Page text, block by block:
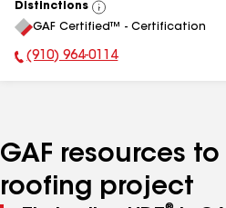
Distinctions
View
All
GAF Certified™ - Certification
Phone Number:
(910) 964-0114
GAF resources
roofing project